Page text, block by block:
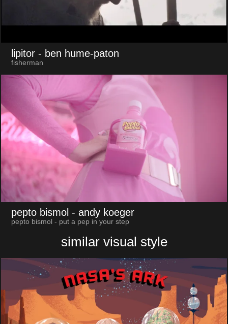
lipitor - ben hume-paton
fisherman
pepto bismol - andy koeger
pepto bismol - put a pep in your step
similar visual style